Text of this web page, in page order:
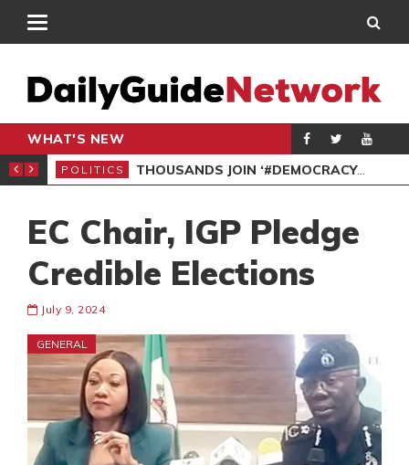
WHAT'S NEW
PETITION
POLITICS THOUSANDS JOIN ‘#DEMOCRACYUNDERATTACK’ PROTEST
EC Chair, IGP Pledge
Credible Elections
July 9, 2024
GENERAL